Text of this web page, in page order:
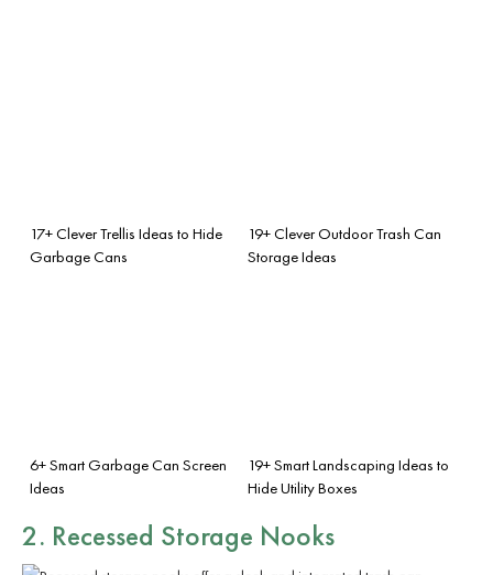
17+ Clever Trellis Ideas to Hide
Garbage Cans
19+ Clever Outdoor Trash Can
Storage Ideas
6+ Smart Garbage Can Screen
Ideas
19+ Smart Landscaping Ideas to
Hide Utility Boxes
2. Recessed Storage Nooks